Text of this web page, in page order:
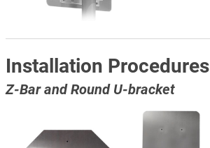
Installation Procedures
Z-Bar and Round U-bracket